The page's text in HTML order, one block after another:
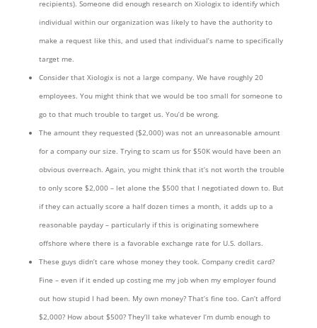
recipients). Someone did enough research on Xiologix to identify which
individual within our organization was likely to have the authority to
make a request like this, and used that individual’s name to specifically
target me.
Consider that Xiologix is not a large company. We have roughly 20
employees. You might think that we would be too small for someone to
go to that much trouble to target us. You’d be wrong.
The amount they requested ($2,000) was not an unreasonable amount
for a company our size. Trying to scam us for $50K would have been an
obvious overreach. Again, you might think that it’s not worth the trouble
to only score $2,000 – let alone the $500 that I negotiated down to. But
if they can actually score a half dozen times a month, it adds up to a
reasonable payday – particularly if this is originating somewhere
offshore where there is a favorable exchange rate for U.S. dollars.
These guys didn’t care whose money they took. Company credit card?
Fine – even if it ended up costing me my job when my employer found
out how stupid I had been. My own money? That’s fine too. Can’t afford
$2,000? How about $500? They’ll take whatever I’m dumb enough to